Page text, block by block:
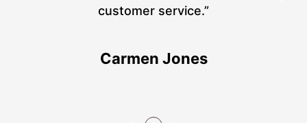
customer service.”
Carmen Jones